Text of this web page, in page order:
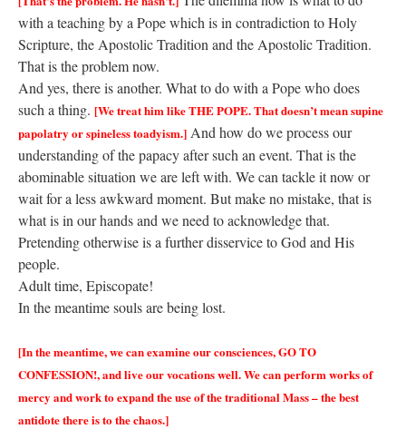
with a teaching by a Pope which is in contradiction to Holy
Scripture, the Apostolic Tradition and the Apostolic Tradition.
That is the problem now.
And yes, there is another. What to do with a Pope who does
such a thing. [We treat him like THE POPE. That doesn’t mean supine
papolatry or spineless toadyism.] And how do we process our
understanding of the papacy after such an event. That is the
abominable situation we are left with. We can tackle it now or
wait for a less awkward moment. But make no mistake, that is
what is in our hands and we need to acknowledge that.
Pretending otherwise is a further disservice to God and His
people.
Adult time, Episcopate!
In the meantime souls are being lost.
[In the meantime, we can examine our consciences, GO TO
CONFESSION!, and live our vocations well. We can perform works of
mercy and work to expand the use of the traditional Mass – the best
antidote there is to the chaos.]